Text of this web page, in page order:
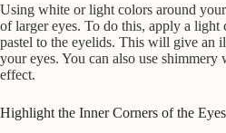
Using white or light colors around
of larger eyes. To do this, apply a light
pastel to the eyelids. This will give an
your eyes. You can also use shimmery
effect.
Highlight the Inner Corners of the Eyes